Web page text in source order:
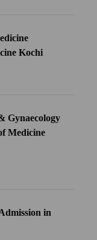
Kochi
Gynaecology
Medicine
in